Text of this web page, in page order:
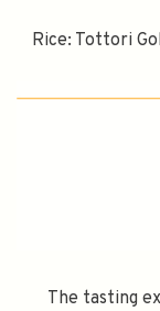
Rice: Tottori
The tasting